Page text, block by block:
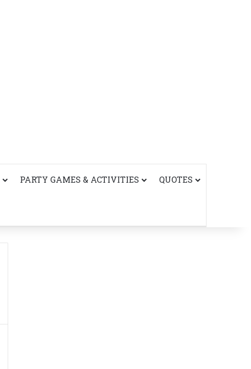
PARTY GAMES & ACTIVITIES QUOTES